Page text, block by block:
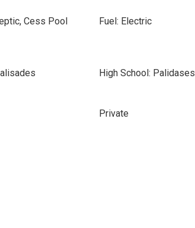
Cess Pool Fuel: Electric
High School: Palidases
Private